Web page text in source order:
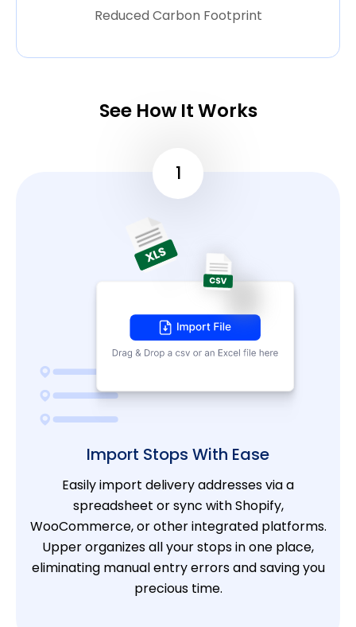
Reduced Carbon Footprint
See How It Works
Import Stops With Ease
Easily import delivery addresses via a
spreadsheet or sync with Shopify,
WooCommerce, or other integrated platforms.
Upper organizes all your stops in one place,
eliminating manual entry errors and saving you
precious time.
1